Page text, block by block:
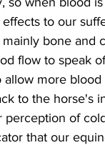
to our
flow to speak
more
to the horse's
that our